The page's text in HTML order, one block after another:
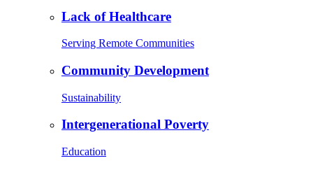
Lack of Healthcare
Serving Remote Communities
Community Development
Sustainability
Intergenerational Poverty
Education